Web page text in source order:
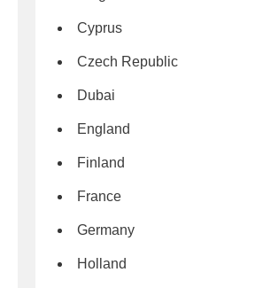
Cyprus
Czech Republic
Dubai
England
Finland
France
Germany
Holland